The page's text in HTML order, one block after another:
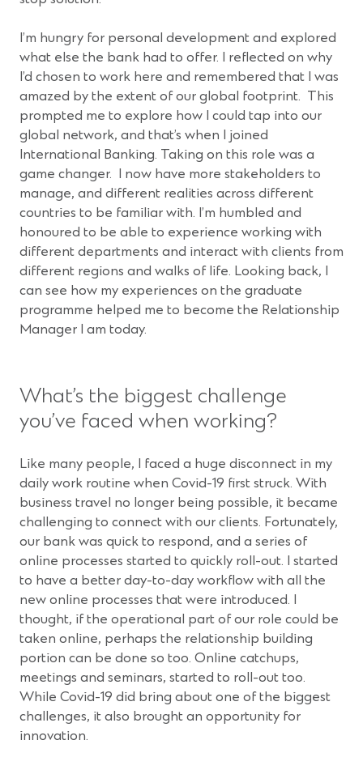
I’m hungry for personal development and explored
what else the bank had to offer. I reflected on why
I’d chosen to work here and remembered that I was
amazed by the extent of our global footprint. This
prompted me to explore how I could tap into our
global network, and that’s when I joined
International Banking. Taking on this role was a
game changer. I now have more stakeholders to
manage, and different realities across different
countries to be familiar with. I’m humbled and
honoured to be able to experience working with
different departments and interact with clients from
different regions and walks of life. Looking back, I
can see how my experiences on the graduate
programme helped me to become the Relationship
Manager I am today.
What’s the biggest challenge
you’ve faced when working?
Like many people, I faced a huge disconnect in my
daily work routine when Covid-19 first struck. With
business travel no longer being possible, it became
challenging to connect with our clients. Fortunately,
our bank was quick to respond, and a series of
online processes started to quickly roll-out. I started
to have a better day-to-day workflow with all the
new online processes that were introduced. I
thought, if the operational part of our role could be
taken online, perhaps the relationship building
portion can be done so too. Online catchups,
meetings and seminars, started to roll-out too.
While Covid-19 did bring about one of the biggest
challenges, it also brought an opportunity for
innovation.